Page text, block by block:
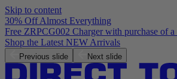
Skip to content
30% Off Almost Everything
Free ZRPCG002 Charger with purchase of
Shop the Latest NEW Arrivals
Previous slide Next slide